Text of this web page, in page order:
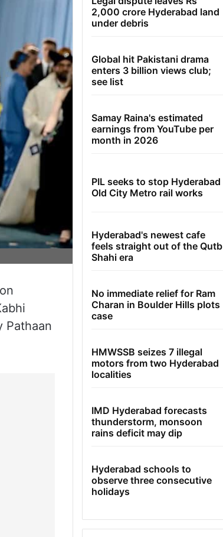
Pathaan
2,000 crore Hyderabad land
under debris
Global hit Pakistani drama
enters 3 billion views club;
see list
Samay Raina's estimated
earnings from YouTube per
month in 2026
PIL seeks to stop Hyderabad
Old City Metro rail works
Hyderabad's newest cafe
feels straight out of the Qutb
Shahi era
No immediate relief for Ram
Charan in Boulder Hills plots
case
HMWSSB seizes 7 illegal
motors from two Hyderabad
localities
IMD Hyderabad forecasts
thunderstorm, monsoon
rains deficit may dip
Hyderabad schools to
observe three consecutive
holidays